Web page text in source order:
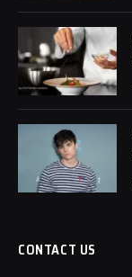
CONTACT US